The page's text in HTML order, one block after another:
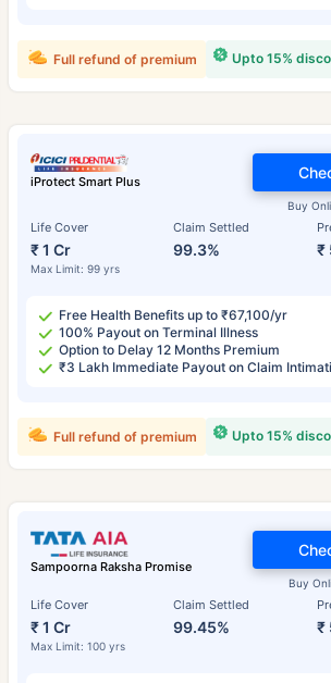
Upto 15%
Full refund of premium
iProtect Smart Plus
Life Cover
₹ 1 Cr
Max Limit: 99 yrs
Claim Settled
99.3% ₹
Buy
Free Health Benefits up to ₹67,100/yr
100% Payout on Terminal Illness
Option to Delay 12 Months Premium
₹3 Lakh Immediate Payout on Claim
Upto 15%
Full refund of premium
Sampoorna Raksha Promise
Life Cover
₹ 1 Cr
Max Limit: 100 yrs
Claim Settled
99.45% ₹
Buy